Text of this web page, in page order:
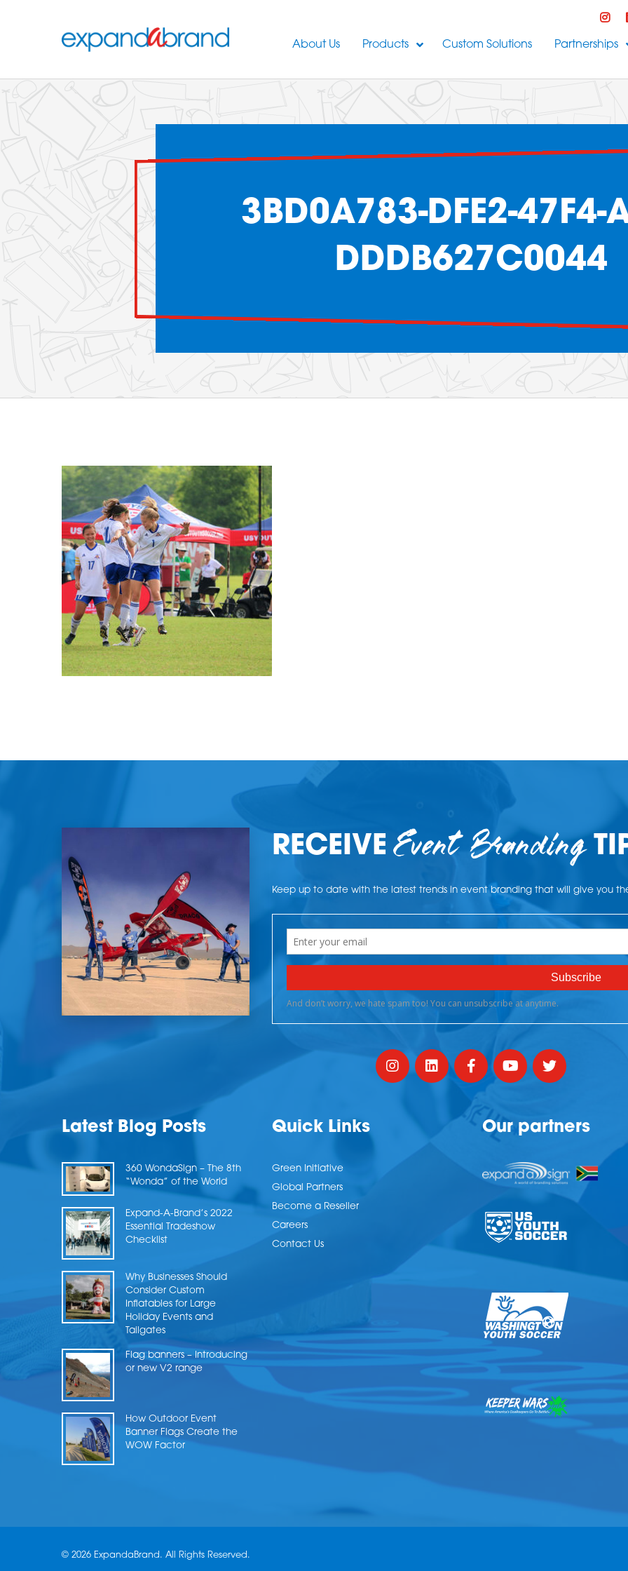
About Us Products Custom Solutions Partnerships
3BD0A783-DFE2-47F4-
DDDB627C0044
RECEIVEEvent Branding
Keep up to date with the latest trends in event branding that will give you
Latest Blog Posts
360 WondaSign – The 8th
“Wonda” of the World
Expand-A-Brand’s 2022
Essential Tradeshow
Checklist
Why Businesses Should
Consider Custom
Inflatables for Large
Holiday Events and
Tailgates
Flag banners – Introducing
or new V2 range
How Outdoor Event
Banner Flags Create the
WOW Factor
Quick Links
Green Initiative
Global Partners
Become a Reseller
Careers
Contact Us
Our partners
© 2026 ExpandaBrand. All Rights Reserved.